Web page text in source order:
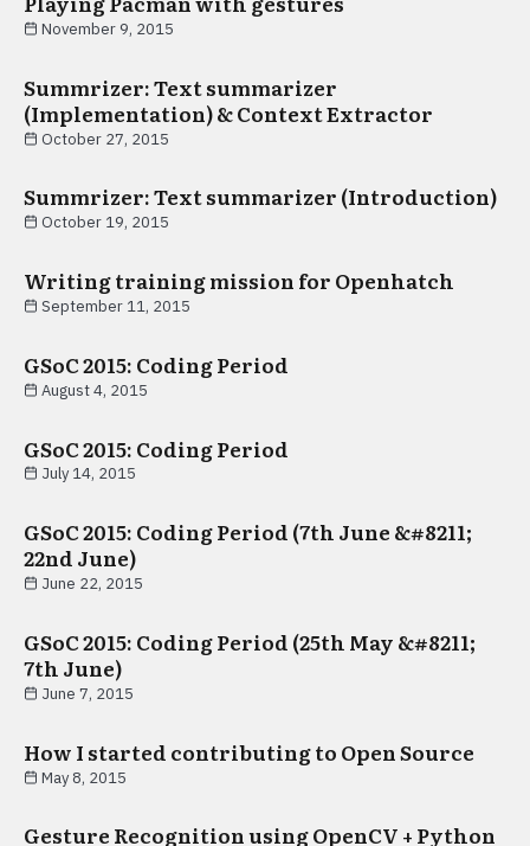
November 9, 2015
Summrizer: Text summarizer
(Implementation) & Context Extractor
October 27, 2015
Summrizer: Text summarizer (Introduction)
October 19, 2015
Writing training mission for Openhatch
September 11, 2015
GSoC 2015: Coding Period
August 4, 2015
GSoC 2015: Coding Period
July 14, 2015
GSoC 2015: Coding Period (7th June &#8211;
22nd June)
June 22, 2015
GSoC 2015: Coding Period (25th May &#8211;
7th June)
June 7, 2015
How I started contributing to Open Source
May 8, 2015
Gesture Recognition using OpenCV + Python